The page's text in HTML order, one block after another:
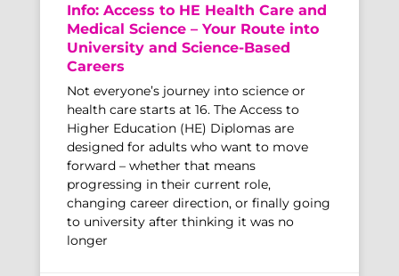
Info: Access to HE Health Care and
Medical Science – Your Route into
University and Science-Based
Careers
Not everyone’s journey into science or
health care starts at 16. The Access to
Higher Education (HE) Diplomas are
designed for adults who want to move
forward – whether that means
progressing in their current role,
changing career direction, or finally going
to university after thinking it was no
longer